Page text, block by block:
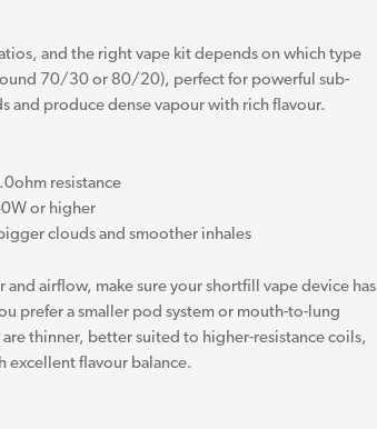
and the right vape kit depends on which type
70/30 or 80/20), perfect for powerful sub-
and produce dense vapour with rich flavour.
resistance
or higher
clouds and smoother inhales
airflow, make sure your shortfill vape device has
prefer a smaller pod system or mouth-to-lung
thinner, better suited to higher-resistance coils,
excellent flavour balance.